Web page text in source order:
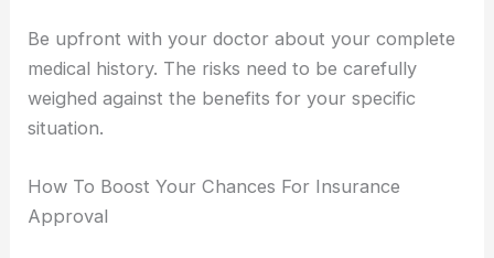
Be upfront with your doctor about your complete
medical history. The risks need to be carefully
weighed against the benefits for your specific
situation.
How To Boost Your Chances For Insurance
Approval